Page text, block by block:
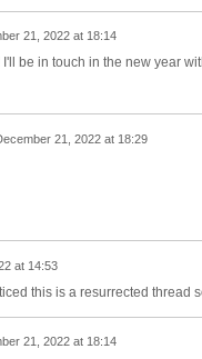
21, 2022 at 18:14
be in touch in the new year
21, 2022 at 18:29
at 14:53
this is a resurrected thread
21, 2022 at 18:14